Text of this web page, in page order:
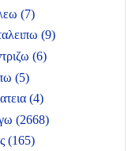
(7)
(9)
(6)
(5)
(4)
(2668)
(165)